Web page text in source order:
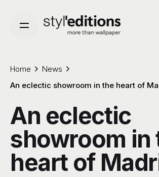
content
Home
News
An eclectic showroom in the heart of
An eclectic
showroom in
heart of